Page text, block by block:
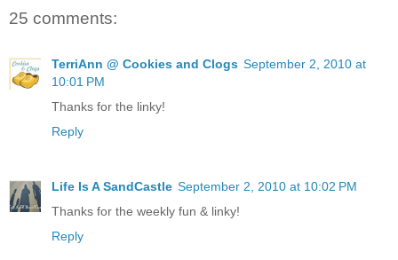
25 comments:
TerriAnn @ Cookies and Clogs September 2, 2010 at
10:01 PM
Thanks for the linky!
Reply
Life Is A SandCastle September 2, 2010 at 10:02 PM
Thanks for the weekly fun & linky!
Reply